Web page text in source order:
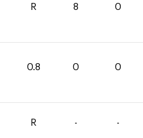
R 8 0
0.8 0 0
R - -